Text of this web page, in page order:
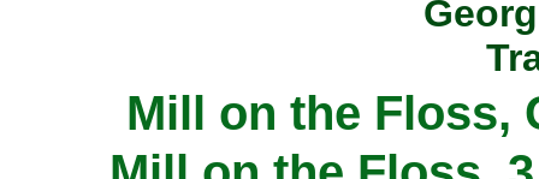
Mill on the Floss,